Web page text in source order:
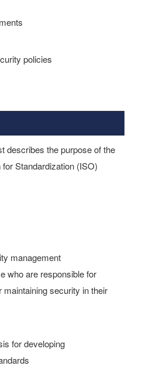
policies
describes the purpose of the
Standardization (ISO)
management
who are responsible for
maintaining security in their
for developing